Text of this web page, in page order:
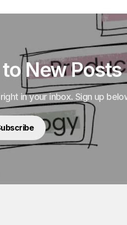
New Posts
in your inbox. Sign up